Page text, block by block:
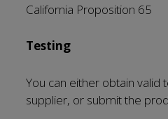
California Proposition 65
Testing
You can either obtain
supplier, or submit the